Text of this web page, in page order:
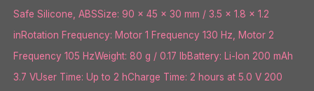
Safe Silicone, ABSSize: 90 x 45 x 30 mm / 3.5 x 1.8 x 1.2
inRotation Frequency: Motor 1 Frequency 130 Hz, Motor 2
Frequency 105 HzWeight: 80 g / 0.17 lbBattery: Li-Ion 200 mAh
3.7 VUser Time: Up to 2 hCharge Time: 2 hours at 5.0 V 200